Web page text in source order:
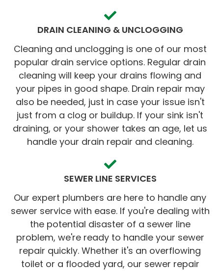
DRAIN CLEANING & UNCLOGGING
Cleaning and unclogging is one of our most
popular drain service options. Regular drain
cleaning will keep your drains flowing and
your pipes in good shape. Drain repair may
also be needed, just in case your issue isn't
just from a clog or buildup. If your sink isn't
draining, or your shower takes an age, let us
handle your drain repair and cleaning.
SEWER LINE SERVICES
Our expert plumbers are here to handle any
sewer service with ease. If you're dealing with
the potential disaster of a sewer line
problem, we're ready to handle your sewer
repair quickly. Whether it's an overflowing
toilet or a flooded yard, our sewer repair